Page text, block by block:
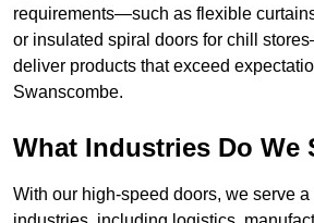
requirements—such as flexible
or insulated spiral doors for chill
deliver products that exceed
Swanscombe.
What Industries Do We
With our high-speed doors, we serve